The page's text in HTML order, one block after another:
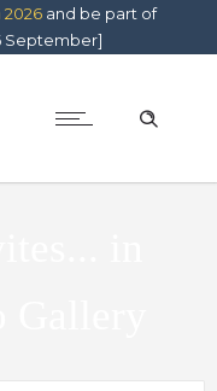
2026and be part of
September]